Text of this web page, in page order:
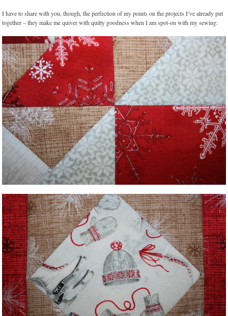
I have to share with you, though, the perfection of my points on the projects I’ve already put
together – they make me quiver with quilty goodness when I am spot-on with my sewing: